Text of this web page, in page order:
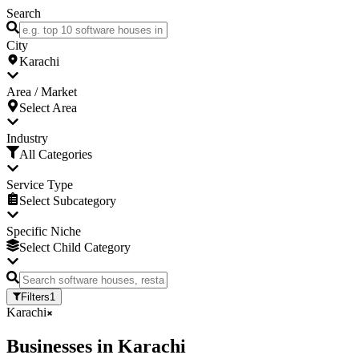
Search
City
Karachi
Area / Market
Select Area
Industry
All Categories
Service Type
Select Subcategory
Specific Niche
Select Child Category
Filters1
Karachi
Businesses in Karachi